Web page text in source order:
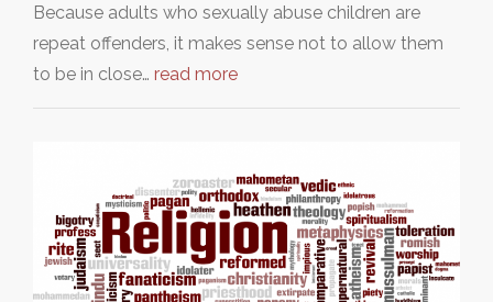
Because adults who sexually abuse children are
repeat offenders, it makes sense not to allow them
to be in close… read more